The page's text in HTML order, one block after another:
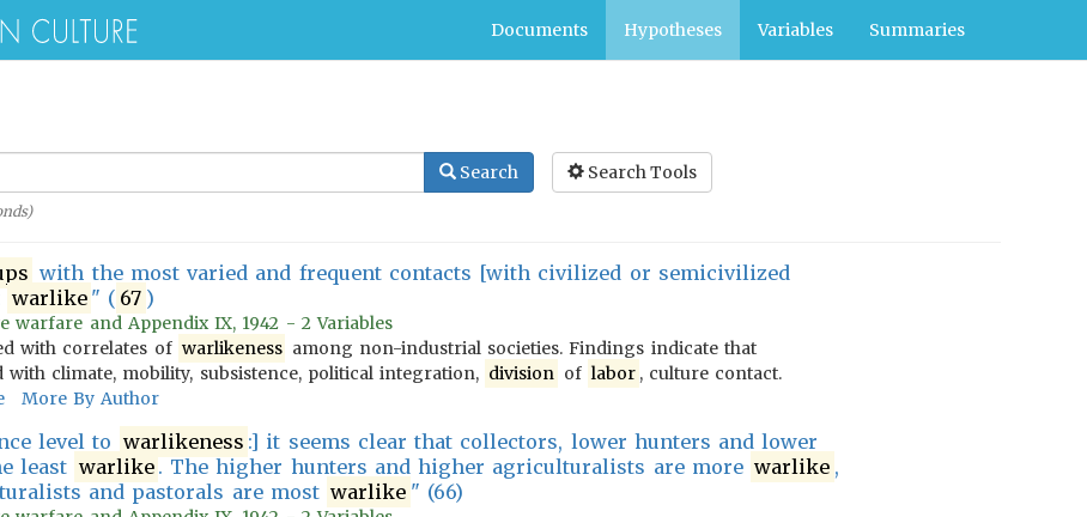
Documents Hypotheses Variables Summaries
Search Search Tools
with the most varied and frequent contacts [with civilized or semicivilized
warlike " ( 67 )
warfare and Appendix IX, 1942 - 2 Variables
with correlates of warlikeness among non-industrial societies. Findings indicate that
with climate, mobility, subsistence, political integration, division of labor , culture contact.
More By Author
level to warlikeness :] it seems clear that collectors, lower hunters and lower
least warlike . The higher hunters and higher agriculturalists are more warlike ,
and pastorals are most warlike " (66)